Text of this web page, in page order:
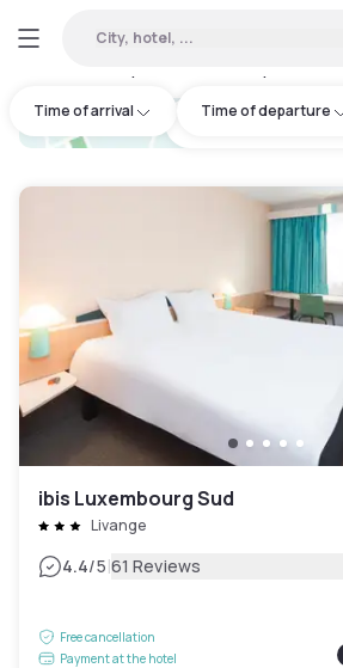
City, hotel, ...
Time of arrival Time of departure
hotel.cta.view_map
ibis Luxembourg Sud
Livange
4.4/5|61 Reviews
Free cancellation
Payment at the hotel